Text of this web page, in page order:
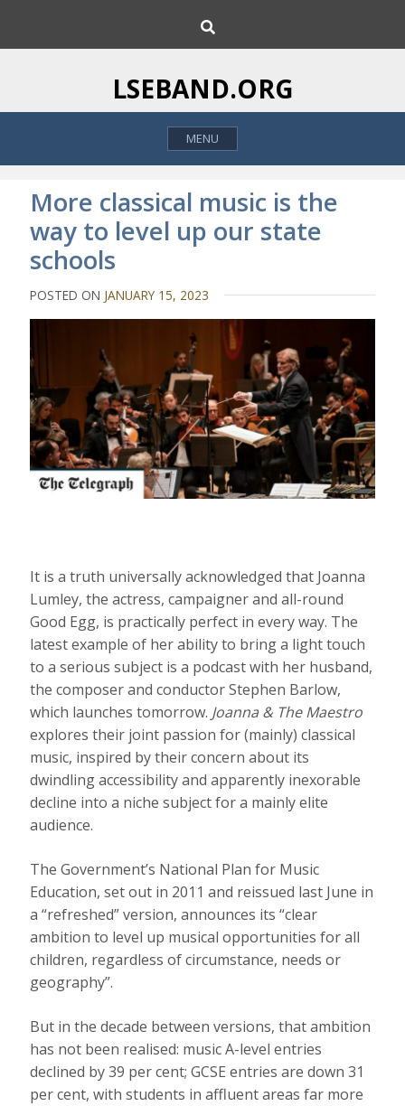
i
o
h
LSEBAND.ORG
MENU
More classical music is the
way to level up our state
schools
POSTED ON JANUARY 15, 2023
It is a truth universally acknowledged that Joanna
Lumley, the actress, campaigner and all-round
Good Egg, is practically perfect in every way. The
latest example of her ability to bring a light touch
to a serious subject is a podcast with her husband,
the composer and conductor Stephen Barlow,
which launches tomorrow. Joanna & The Maestro
explores their joint passion for (mainly) classical
music, inspired by their concern about its
dwindling accessibility and apparently inexorable
decline into a niche subject for a mainly elite
audience.
The Government’s National Plan for Music
Education, set out in 2011 and reissued last June in
a “refreshed” version, announces its “clear
ambition to level up musical opportunities for all
children, regardless of circumstance, needs or
geography”.
But in the decade between versions, that ambition
has not been realised: music A-level entries
declined by 39 per cent; GCSE entries are down 31
per cent, with students in affluent areas far more